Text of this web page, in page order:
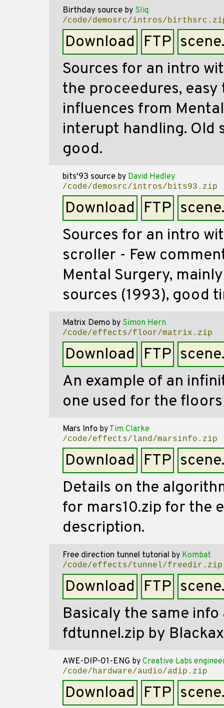
Birthday source by Sliq
/code/demosrc/intros/
Download FTP
Sources for an intro
the proceedures, easy
influences from
interupt handling. Old
good.
bits'93 source by David Hedley
/code/demosrc/intros/bits93.zip
Download FTP
Sources for an intro
scroller - Few
Mental Surgery,
sources (1993), good
Matrix Demo by Simon Hern
/code/effects/floor/matrix.zip
Download FTP
An example of an
one used for the
Mars Info by Tim Clarke
/code/effects/land/marsinfo.zip
Download FTP
Details on the
for mars10.zip for the
description.
Free direction tunnel tutorial by Kombat
/code/effects/tunnel/freedir.zip
Download FTP
Basicaly the same
fdtunnel.zip by
AWE-DIP-01-ENG by Creative Labs
/code/hardware/audio/adip.zip
Download FTP